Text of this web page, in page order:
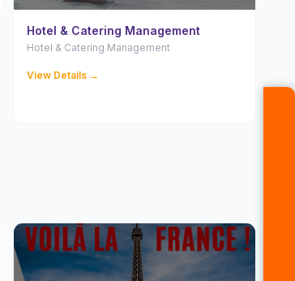
Hotel & Catering Management
Hotel & Catering Management
View Details →